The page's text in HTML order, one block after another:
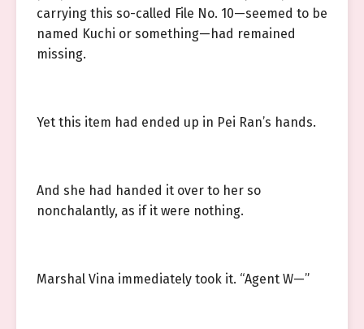
carrying this so-called File No. 10—seemed to be
named Kuchi or something—had remained
missing.
Yet this item had ended up in Pei Ran’s hands.
And she had handed it over to her so
nonchalantly, as if it were nothing.
Marshal Vina immediately took it. “Agent W—”